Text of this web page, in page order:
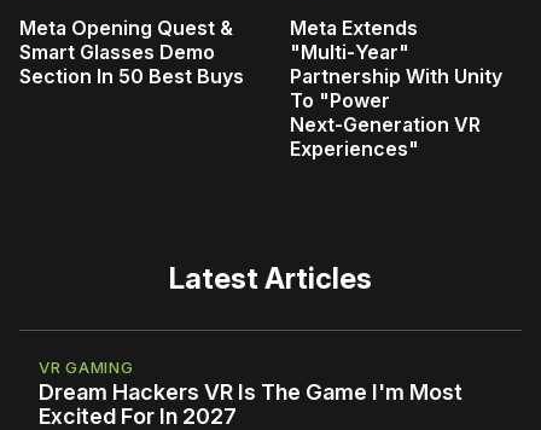
Meta Opening Quest &
Smart Glasses Demo
Section In 50 Best Buys
Meta Extends
"Multi‑Year"
Partnership With Unity
To "Power
Next‑Generation VR
Experiences"
Latest Articles
VR GAMING
Dream Hackers VR Is The Game I'm Most
Excited For In 2027